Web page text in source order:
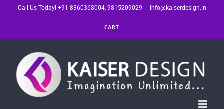
Call Us Today! +91-8360368004, 9815209029 info@kaiserdesign.in
CART